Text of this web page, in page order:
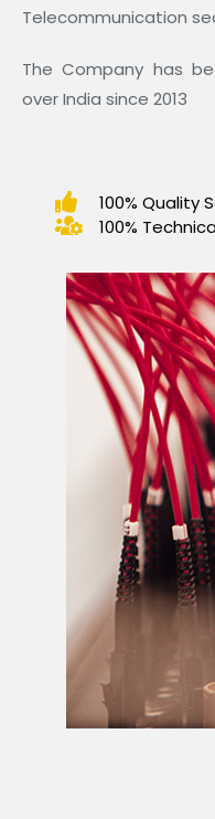
Telecommunication
The Company has
over India since 2013
100% Quality
100%